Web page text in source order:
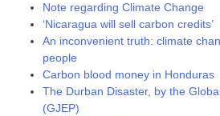
Note regarding Climate Change
‘Nicaragua will sell carbon credits’
An inconvenient truth: climate
people
Carbon blood money in Honduras
The Durban Disaster, by the
(GJEP)